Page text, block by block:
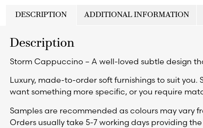
DESCRIPTION ADDITIONAL INFORMATION
Description
Storm Cappuccino – A well-loved subtle design
Luxury, made-to-order soft furnishings to suit
want something more specific, or you require
Samples are recommended as colours may vary
Orders usually take 5-7 working days providing